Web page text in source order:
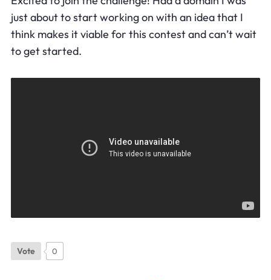
just about to start working on with an idea that I
think makes it viable for this contest and can’t wait
to get started.
Vote 0